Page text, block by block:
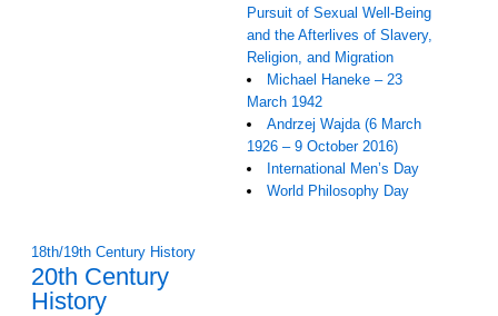
Pursuit of Sexual Well-Being
and the Afterlives of Slavery,
Religion, and Migration
Michael Haneke – 23
March 1942
Andrzej Wajda (6 March
1926 – 9 October 2016)
International Men’s Day
World Philosophy Day
18th/19th Century History
20th Century
History